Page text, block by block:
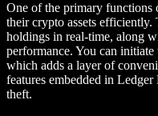
One of the primary functions
their crypto assets
holdings in real-time, along
performance. You can
which adds a layer of
features embedded in
theft.